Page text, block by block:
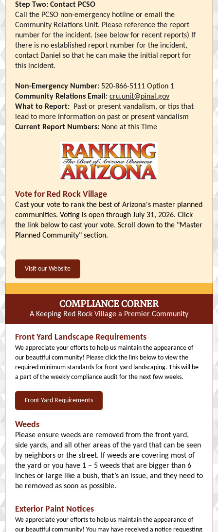
Step Two: Contact PCSO
Call the PCSO non-emergency hotline or email the
Community Relations Unit. Please reference the report
number for the incident. (see below for recent reports) If
there is no established report number for the incident,
contact Daniel so that he can make the initial report for
this incident.
Non-Emergency Number: 520-866-5111 Option 1
Community Relations Email: cru.unit@pinal.gov
What to Report:
Past or present vandalism, or tips that
lead to more information on past or present vandalism
Current Report Numbers: None at this Time
Vote for Red Rock Village
Cast your vote to rank the best of Arizona's master planned
communities. Voting is open through July 31, 2026. Click
the link below to cast your vote. Scroll down to the "Master
Planned Community" section.
Visit our Website
COMPLIANCE CORNER
A Keeping Red Rock Village a Premier Community
Front Yard Landscape Requirements
We appreciate your efforts to help us maintain the appearance of
our beautiful community! Please click the link below to view the
required minimum standards for front yard landscaping. This will be
a part of the weekly compliance audit for the next few weeks.
Front Yard Requirements
Weeds
Please ensure weeds are removed from the front yard,
side yards, and all other areas of the yard that can be seen
by neighbors or the street. If weeds are covering most of
the yard or you have 1 – 5 weeds that are bigger than 6
inches or large like a bush, that’s an issue, and they need to
be removed as soon as possible.
Exterior Paint Notices
We appreciate your efforts to help us maintain the appearance of
our beautiful community! You may have received a notice requesting